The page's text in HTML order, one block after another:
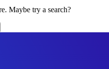
Maybe try a search?